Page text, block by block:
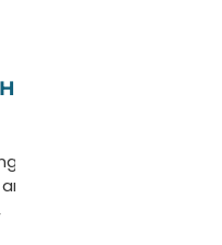
transformation. With